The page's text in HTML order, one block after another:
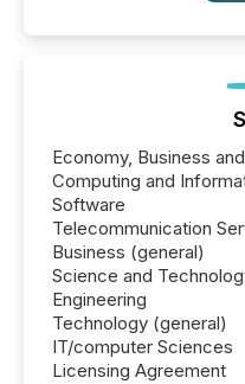
Economy, Business
Computing and
Software
Telecommunication
Business (general)
Science and
Engineering
Technology (general)
IT/computer Sciences
Licensing Agreement